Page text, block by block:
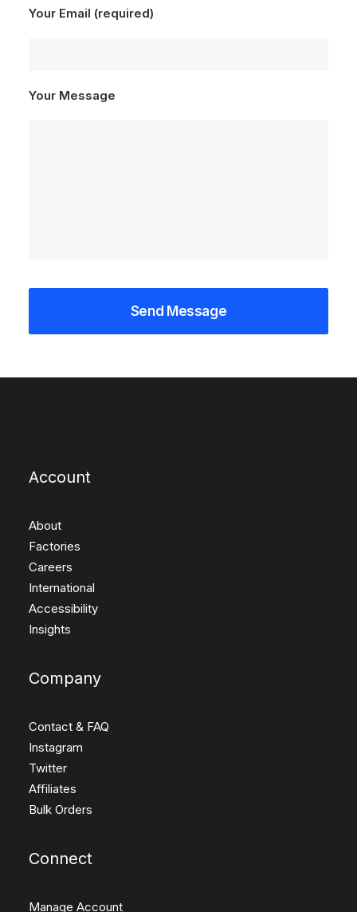
Your Email (required)
Your Message
Account
About
Factories
Careers
International
Accessibility
Insights
Company
Contact & FAQ
Instagram
Twitter
Affiliates
Bulk Orders
Connect
Manage Account